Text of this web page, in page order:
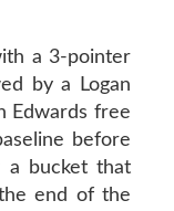
a 3-pointer
by a Logan
Edwards free
before
bucket that
end of the